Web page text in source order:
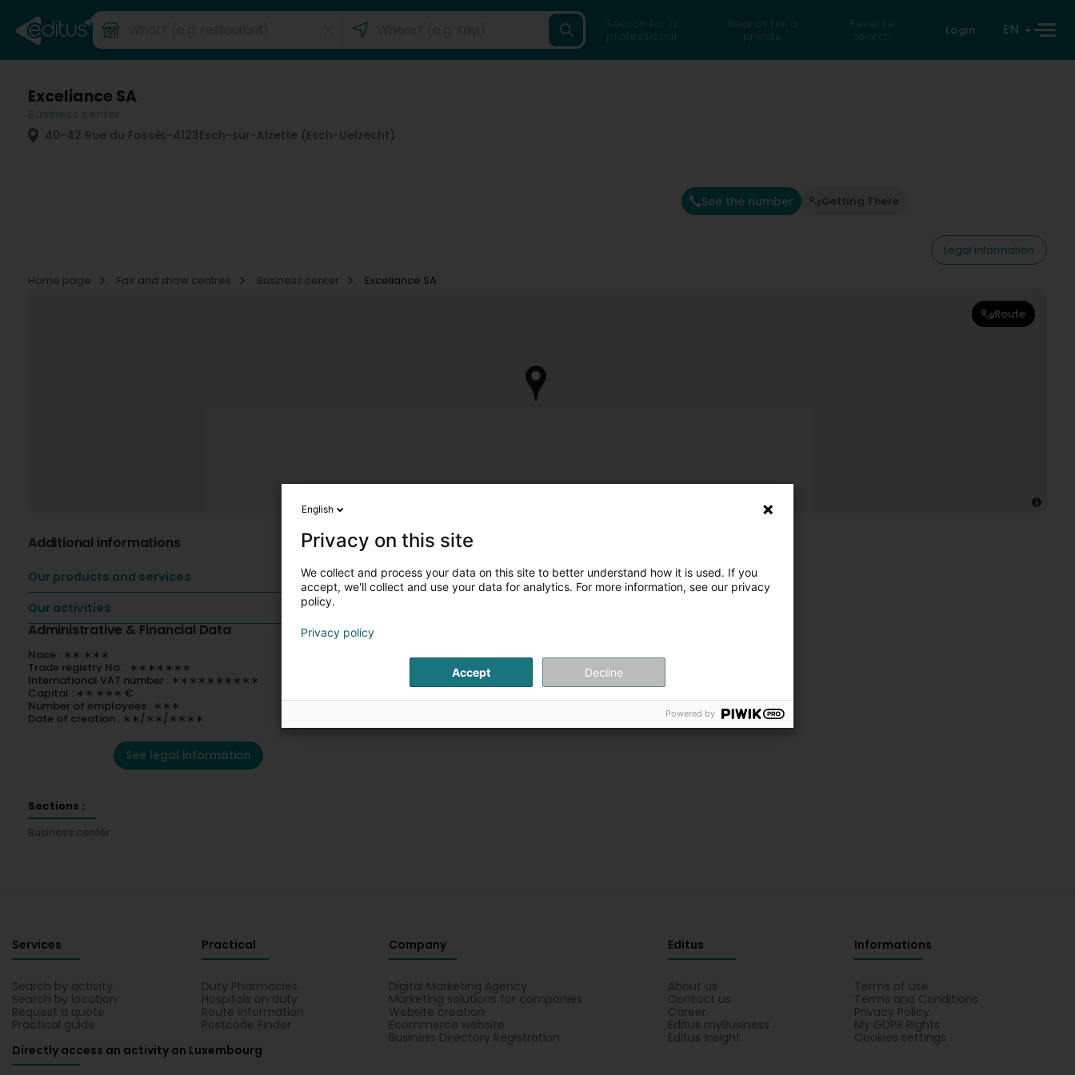
Search for a
professional
Search for a
private
Reverse
search
Login EN
Exceliance SA
40-42 Rue du FosséL-4123Esch-sur-Alzette (Esch-Uelzecht)
See the number Getting There
Legal information
Home page
Fair and show centres Business center Exceliance SA
Route
Additional informations
Our products and services
Our activities
Administrative & Financial Data
Nace : ∗∗.∗∗∗
Trade registry No. : ∗∗∗∗∗∗∗
International VAT number : ∗∗∗∗∗∗∗∗∗∗
Capital : ∗∗ ∗∗∗ €
Number of employees : ∗∗∗
Date of creation : ∗∗/∗∗/∗∗∗∗
See legal information
Sections :
Business center
Services
Search by activity
Search by location
Request a quote
Practical guide
Practical
Duty Pharmacies
Hospitals on duty
Route information
Postcode Finder
Company
Digital Marketing Agency
Marketing solutions for companies
Website creation
Ecommerce website
Business Directory Registration
Editus
About us
Contact us
Career
Editus myBusiness
Editus Insight
Informations
Terms of use
Terms and Conditions
Privacy Policy
My GDPR Rights
Cookies settings
Directly access an activity on Luxembourg
English
Privacy on this site
We collect and process your data on this site to better understand how it is used. If you
accept, we'll collect and use your data for analytics. For more information, see our privacy
policy.
Privacy policy
Accept Decline
Powered by